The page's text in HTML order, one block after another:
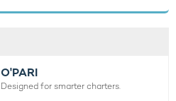
O'PARI
Designed for smarter charters.